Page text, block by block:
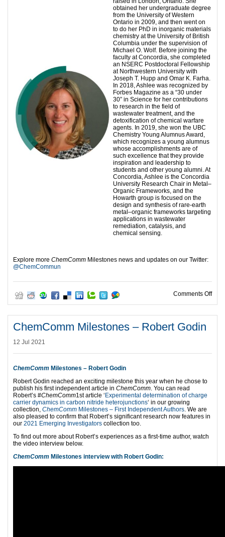
obtained her undergraduate degree
from the University of Western
Ontario in 2009, and then went on
to do her PhD in inorganic materials
chemistry at the University of British
Columbia under the supervision of
Michael O. Wolf. Before joining the
faculty at Concordia, she completed
an NSERC Postdoctoral Fellowship
at Northwestern University with
Joseph T. Hupp and Omar K. Farha.
In 2018, Ashlee was recognized by
Forbes Magazine as a “30 under
30” in Science for her contributions
to research in the field of
wastewater treatment, and the
detoxification of chemical warfare
agents. In 2019, she won the UBC
Chemistry Young Alumnus Award,
which recognizes a young alumnus
whose accomplishments are of
such excellence that they provide
inspiration and leadership to
students and other young alumni. At
Concordia, Ashlee is the Concordia
University Research Chair in Metal–
Organic Frameworks, and the
Howarth group is focused on the
design and synthesis of rare-earth
metal–organic frameworks targeting
applications in wastewater
remediation, catalysis, and
chemical sensing.
Explore more ChemComm Milestones news and updates on our Twitter:
@ChemCommun
Comments Offon
ChemComm Milestones – Robert Godin
12 Jul 2021
ChemComm Milestones – Robert Godin
Robert Godin reached an exciting milestone this year when he chose to
publish his first independent article in ChemComm . You can read
Robert’s #ChemComm1st article ‘Experimental determination of charge
carrier dynamics in carbon nitride heterojunctions‘ in our growing
collection, ChemComm Milestones – First Independent Authors . We are
also pleased to confirm that Robert’s significant research now features in
our 2021 Emerging Investigators collection too.
To find out more about Robert’s experiences as a first-time author, watch
the video interview below.
ChemComm Milestones interview with Robert Godin: